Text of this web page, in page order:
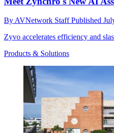
By AVNetwork StaffPublished
Zyvo accelerates efficiency and
Products & Solutions